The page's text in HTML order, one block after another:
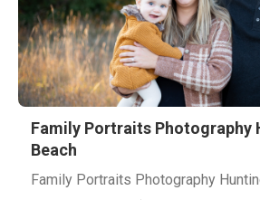
Family Portraits Photography
Beach
Family Portraits Photography